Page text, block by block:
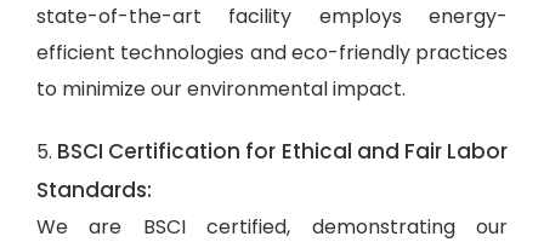
state-of-the-art facility employs energy-
efficient technologies and eco-friendly practices
to minimize our environmental impact.
5. BSCI Certification for Ethical and Fair Labor
Standards:
We are BSCI certified, demonstrating our